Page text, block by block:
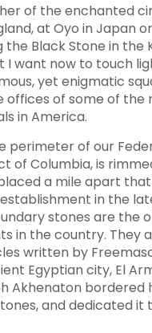
of the enchanted
at Oyo in Japan or
Black Stone in the
I want now to touch
yet enigmatic
offices of some of the
in America.
perimeter of our
of Columbia, is
a mile apart
in the
stones are the
in the country. They
written by
Egyptian city, El
Akhenaton bordered
and dedicated it